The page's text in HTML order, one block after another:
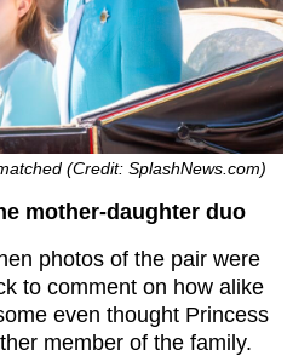
(Credit: SplashNews.com)
mother-daughter duo
photos of the pair were
to comment on how alike
even thought Princess
member of the family.